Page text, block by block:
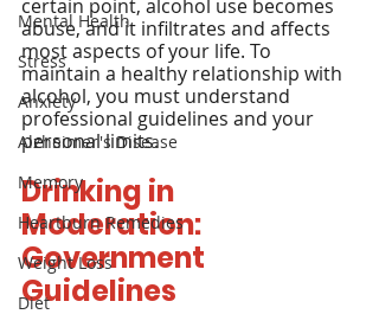
Mental Health
Stress
Anxiety
Alzheimer's Disease
Memory
Heartburn Remedies
Weight Loss
Diet
certain point, alcohol use becomes
abuse, and it infiltrates and affects
most aspects of your life. To
maintain a healthy relationship with
alcohol, you must understand
professional guidelines and your
personal limits.
Drinking in
Moderation:
Government
Guidelines